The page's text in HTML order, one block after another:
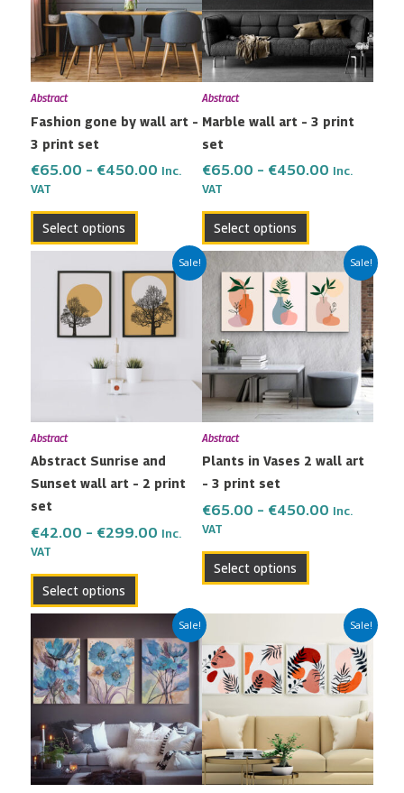
Abstract
Fashion gone by wall art –
3 print set
€65.00 – €450.00 Inc.
VAT
Select options
variants.
The
options
may
chosen
the
page
Abstract
Marble wall art – 3 print
set
€65.00 – €450.00 Inc.
VAT
Select options
variants.
The
options
may
chosen
the
page
Sale!
Abstract
Abstract Sunrise and
Sunset wall art – 2 print
set
€42.00 – €299.00
Price
range:
€42.00
through
€299.00
Inc.
VAT
Select options
product
has
multiple
The
may
chosen
on
product
Sale!
Abstract
Plants in Vases 2 wall art
– 3 print set
€65.00 – €450.00
Price
range:
€65.00
through
€450.00
Inc.
VAT
Select options
product
has
multiple
The
options
may
chosen
the
page
Sale!
Price
range:
€65.00
through
€450.00
product
has
multiple
The
options
may
Sale!
Price
range:
€80.00
through
€600.00
product
has
multiple
variants.
The
options
may